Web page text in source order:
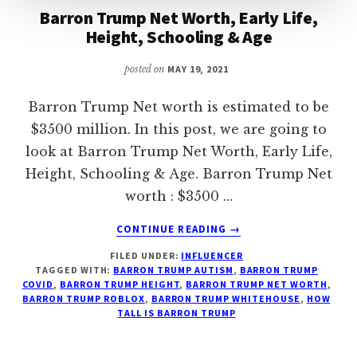
Barron Trump Net Worth, Early Life,
Height, Schooling & Age
posted on MAY 19, 2021
Barron Trump Net worth is estimated to be
$3500 million. In this post, we are going to
look at Barron Trump Net Worth, Early Life,
Height, Schooling & Age. Barron Trump Net
worth : $3500 …
CONTINUE READING
ABOUT
TRUMP
NET
WORTH,
EARLY
→
FILED UNDER: INFLUENCER
TAGGED WITH: BARRON TRUMP AUTISM , BARRON TRUMP
COVID , BARRON TRUMP HEIGHT, BARRON TRUMP NET WORTH ,
BARRON TRUMP ROBLOX, BARRON TRUMP WHITEHOUSE , HOW
TALL IS BARRON TRUMP